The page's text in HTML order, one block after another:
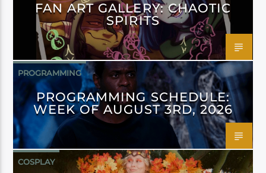
FAN ART GALLERY: CHAOTIC
SPIRITS
PROGRAMMING
PROGRAMMING SCHEDULE:
WEEK OF AUGUST 3RD, 2026
COSPLAY